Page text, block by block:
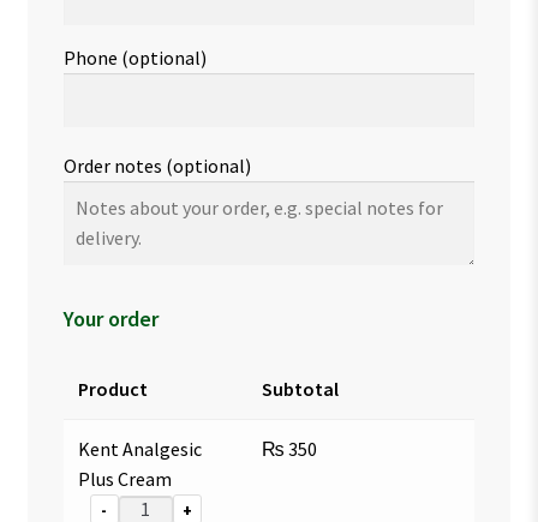
Phone (optional)
Order notes (optional)
Your order
Product Subtotal
Kent Analgesic
Plus Cream
- +
₨ 350